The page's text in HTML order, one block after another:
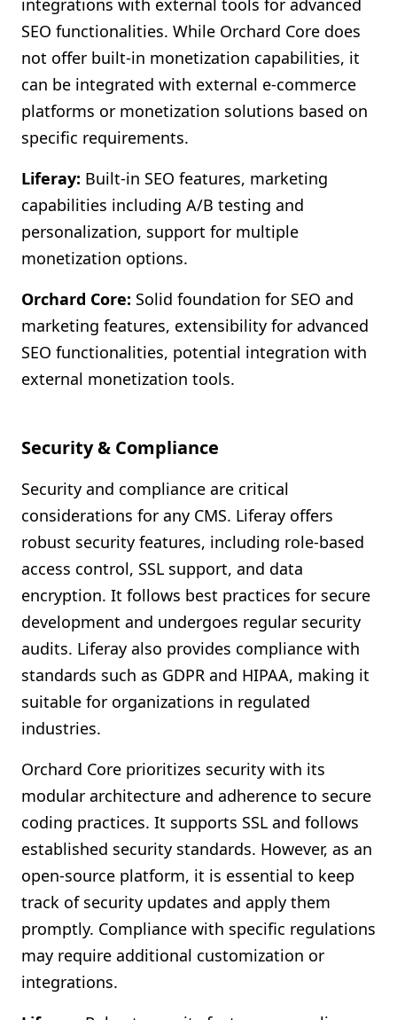
integrations with external tools for advanced
SEO functionalities. While Orchard Core does
not offer built-in monetization capabilities, it
can be integrated with external e-commerce
platforms or monetization solutions based on
specific requirements.
Liferay: Built-in SEO features, marketing
capabilities including A/B testing and
personalization, support for multiple
monetization options.
Orchard Core: Solid foundation for SEO and
marketing features, extensibility for advanced
SEO functionalities, potential integration with
external monetization tools.
Security & Compliance
Security and compliance are critical
considerations for any CMS. Liferay offers
robust security features, including role-based
access control, SSL support, and data
encryption. It follows best practices for secure
development and undergoes regular security
audits. Liferay also provides compliance with
standards such as GDPR and HIPAA, making it
suitable for organizations in regulated
industries.
Orchard Core prioritizes security with its
modular architecture and adherence to secure
coding practices. It supports SSL and follows
established security standards. However, as an
open-source platform, it is essential to keep
track of security updates and apply them
promptly. Compliance with specific regulations
may require additional customization or
integrations.